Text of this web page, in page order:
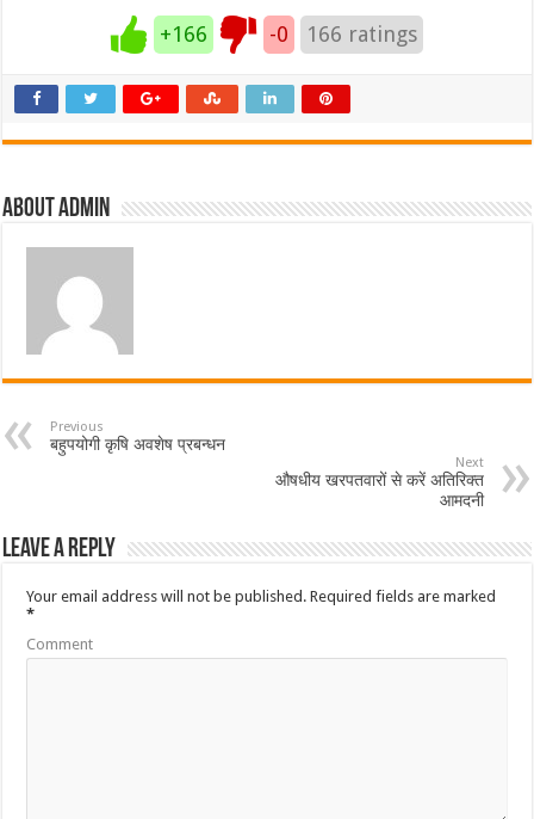
+166 -0 166 ratings
About admin
Previous
बहुपयोगी कृषि अवशेष प्रबन्धन
Next
औषधीय खरपतवारों से करें अतिरिक्त
आमदनी
Leave a Reply
Your email address will not be published. Required fields are marked
*
Comment